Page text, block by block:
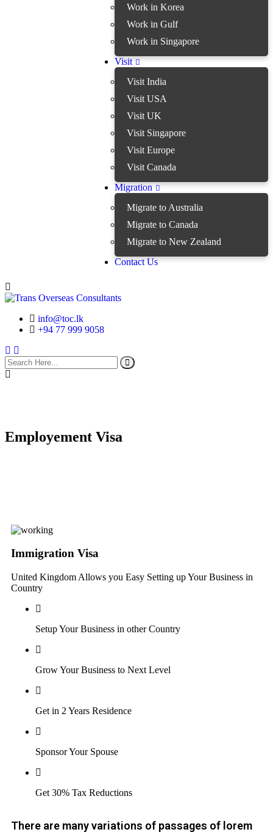
Work in Korea
Work in Gulf
Work in Singapore
Visit
Visit India
Visit USA
Visit UK
Visit Singapore
Visit Europe
Visit Canada
Migration
Migrate to Australia
Migrate to Canada
Migrate to New Zealand
Contact Us
info@toc.lk
+94 77 999 9058
search
here
Employement Visa
Immigration Visa
United Kingdom Allows you Easy Setting up Your Business in
Country
Setup Your Business in other Country
Grow Your Business to Next Level
Get in 2 Years Residence
Sponsor Your Spouse
Get 30% Tax Reductions
There are many variations of passages of lorem